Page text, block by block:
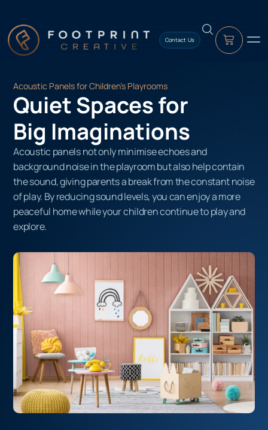
Contact Us
Acoustic Panels for Children’s Playrooms
Quiet Spaces for
Big Imaginations
Acoustic panels not only minimise echoes and
background noise in the playroom but also help contain
the sound, giving parents a break from the constant noise
of play. By reducing sound levels, you can enjoy a more
peaceful home while your children continue to play and
explore.